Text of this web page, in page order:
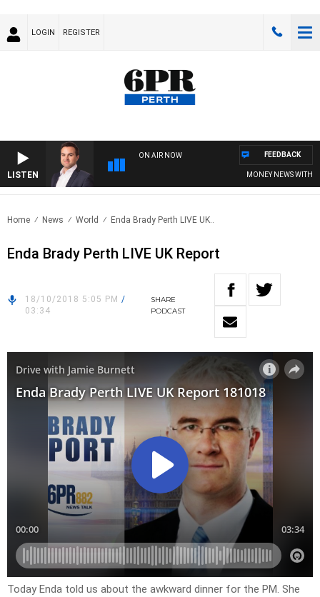
LOGIN REGISTER
LISTEN
ON AIR NOW
MONEY NEWS WITH
FEEDBACK
Home News World Enda Brady Perth LIVE UK..
Enda Brady Perth LIVE UK Report
18/10/2018 5:05 PM /
03:34
SHARE
PODCAST
Today Enda told us about the awkward dinner for the PM. She